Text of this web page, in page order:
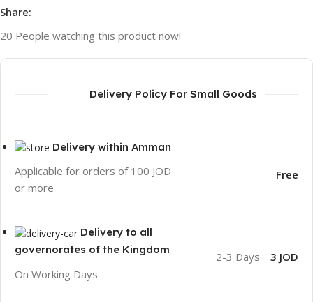
Share:
20 People watching this product now!
Delivery Policy For Small Goods
Delivery within Amman
Applicable for orders of 100 JOD
or more
Free
Delivery to all
governorates of the Kingdom
On Working Days
2-3 Days 3 JOD